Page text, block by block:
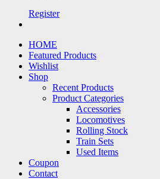
Register
HOME
Featured Products
Wishlist
Shop
Recent Products
Product Categories
Accessories
Locomotives
Rolling Stock
Train Sets
Used Items
Coupon
Contact